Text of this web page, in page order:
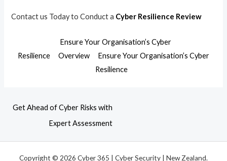
Contact us Today to Conduct a Cyber Resilience Review
Ensure Your Organisation’s Cyber
Resilience
Overview
Ensure Your Organisation’s Cyber
Resilience
Get Ahead of Cyber Risks with
Expert Assessment
Copyright © 2026 Cyber 365 | Cyber Security | New Zealand.